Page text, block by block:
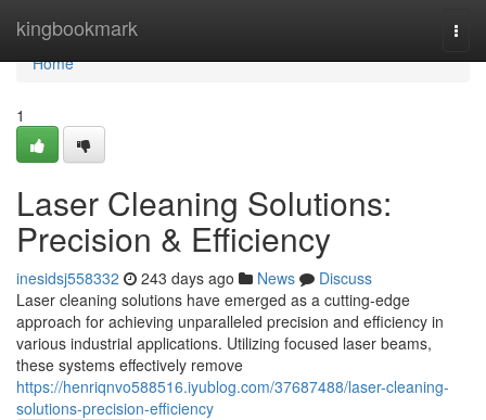
kingbookmark
Home
Home
1
Laser Cleaning Solutions:
Precision & Efficiency
inesidsj558332 243 days ago News
Discuss
Laser cleaning solutions have emerged as a cutting-edge
approach for achieving unparalleled precision and efficiency in
various industrial applications. Utilizing focused laser beams,
these systems effectively remove
https://henriqnvo588516.iyublog.com/37687488/laser-cleaning-
solutions-precision-efficiency